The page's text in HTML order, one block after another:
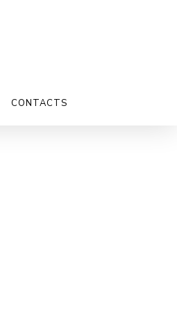
CONTACTS